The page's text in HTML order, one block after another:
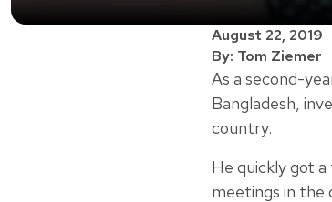
August 22, 2019
By: Tom Ziemer
As a second-
Bangladesh,
country.
He quickly got
meetings in the